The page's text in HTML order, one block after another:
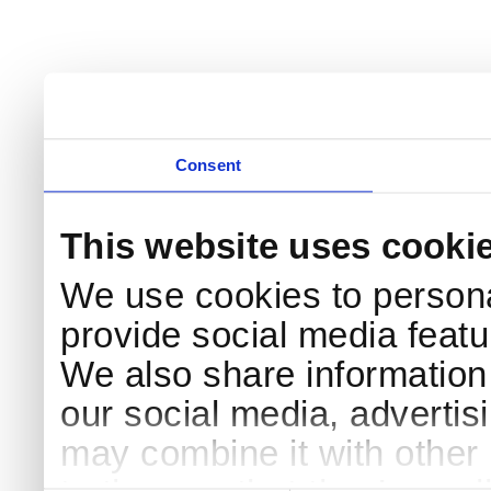
Consent
This website uses
We use cookies to
provide social media
We also share
our social media,
may combine it with